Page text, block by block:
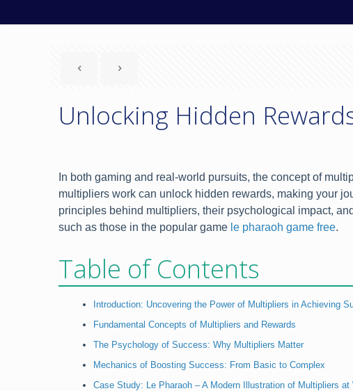
Unlocking Hidden
In both gaming and real-world pursuits, the concept of
multipliers work can unlock hidden rewards, making your
principles behind multipliers, their psychological impact,
such as those in the popular game le pharaoh game free.
Table of Contents
Introduction: Uncovering the Power of Multipliers in Achieving
Fundamental Concepts of Multipliers and Rewards
The Psychology of Success: Why Multipliers Matter
Mechanics of Boosting Success: From Basic to Complex
Case Study: Le Pharaoh – A Modern Illustration of Multipliers at